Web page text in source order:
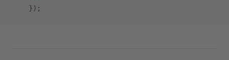
    });